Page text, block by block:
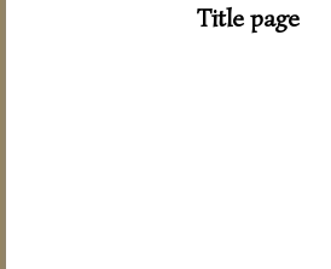
Title page